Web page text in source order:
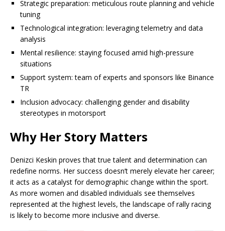
Strategic preparation: meticulous route planning and vehicle
tuning
Technological integration: leveraging telemetry and data
analysis
Mental resilience: staying focused amid high-pressure
situations
Support system: team of experts and sponsors like Binance
TR
Inclusion advocacy: challenging gender and disability
stereotypes in motorsport
Why Her Story Matters
Denizci Keskin proves that true talent and determination can
redefine norms. Her success doesn’t merely elevate her career;
it acts as a catalyst for demographic change within the sport.
As more women and disabled individuals see themselves
represented at the highest levels, the landscape of rally racing
is likely to become more inclusive and diverse.